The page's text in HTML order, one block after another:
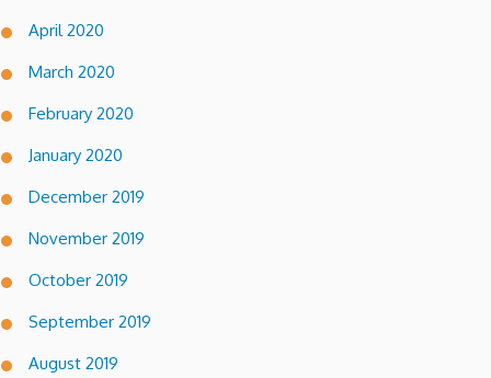
April 2020
March 2020
February 2020
January 2020
December 2019
November 2019
October 2019
September 2019
August 2019